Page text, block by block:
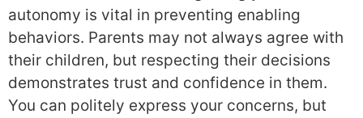
autonomy is vital in preventing enabling
behaviors. Parents may not always agree with
their children, but respecting their decisions
demonstrates trust and confidence in them.
You can politely express your concerns, but